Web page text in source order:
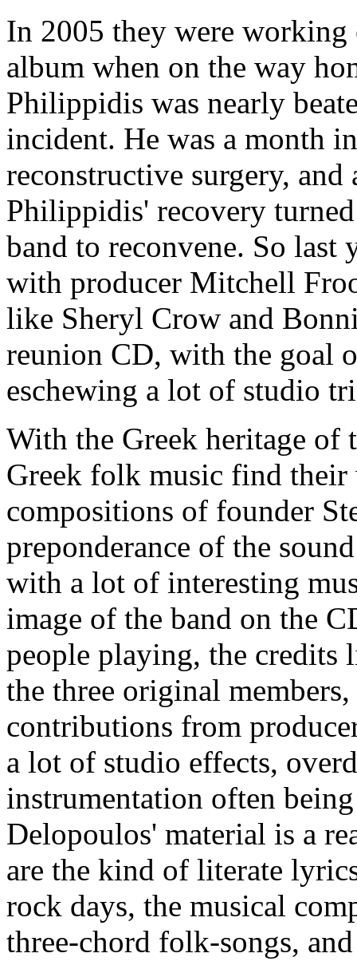
In 2005 they were
album when on the way
Philippidis was nearly
incident. He was a month
reconstructive surgery,
Philippidis' recovery
band to reconvene. So last
with producer Mitchell
like Sheryl Crow and
reunion CD, with the goal
eschewing a lot of studio
With the Greek heritage of
Greek folk music find
compositions of founder
preponderance of the
with a lot of interesting
image of the band on the
people playing, the credits
the three original
contributions from
a lot of studio effects,
instrumentation often
Delopoulos' material is a
are the kind of literate
rock days, the musical
three-chord folk-songs,